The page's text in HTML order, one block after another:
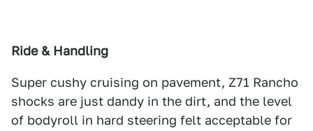
Ride & Handling
Super cushy cruising on pavement, Z71 Rancho
shocks are just dandy in the dirt, and the level
of bodyroll in hard steering felt acceptable for